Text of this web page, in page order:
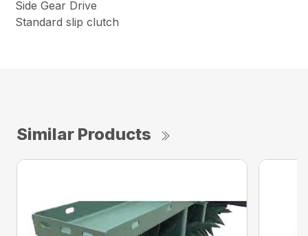
Side Gear Drive
Standard slip clutch
Similar Products